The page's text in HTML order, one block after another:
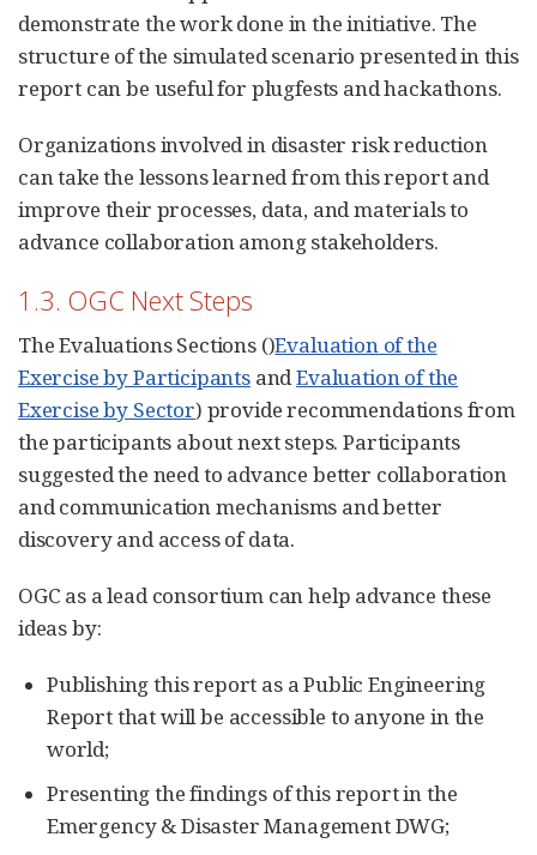
demonstrate the work done in the initiative. The
structure of the simulated scenario presented in this
report can be useful for plugfests and hackathons.
Organizations involved in disaster risk reduction
can take the lessons learned from this report and
improve their processes, data, and materials to
advance collaboration among stakeholders.
1.3. OGC Next Steps
The Evaluations Sections ()Evaluation of the
Exercise by ParticipantsandEvaluation of the
Exercise by Sector) provide recommendations from
the participants about next steps. Participants
suggested the need to advance better collaboration
and communication mechanisms and better
discovery and access of data.
OGC as a lead consortium can help advance these
ideas by:
Publishing this report as a Public Engineering
Report that will be accessible to anyone in the
world;
Presenting the findings of this report in the
Emergency & Disaster Management DWG;